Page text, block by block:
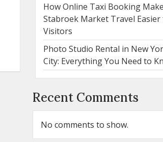
How Online Taxi Booking
Stabroek Market Travel
Visitors
Photo Studio Rental in New
City: Everything You Need to
Recent Comments
No comments to show.